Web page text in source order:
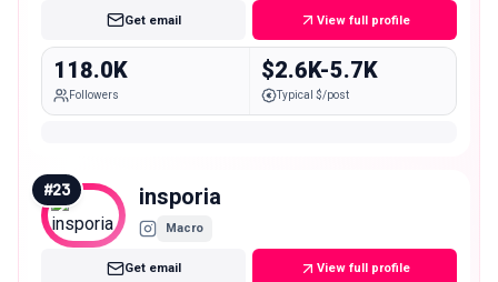
Get email View full profile
118.0K
Followers
$2.6K-5.7K
Typical $/post
#23 insporia
Macro
Get email View full profile